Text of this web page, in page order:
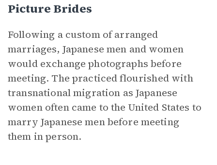
Picture Brides
Following a custom of arranged
marriages, Japanese men and women
would exchange photographs before
meeting. The practiced flourished with
transnational migration as Japanese
women often came to the United States to
marry Japanese men before meeting
them in person.